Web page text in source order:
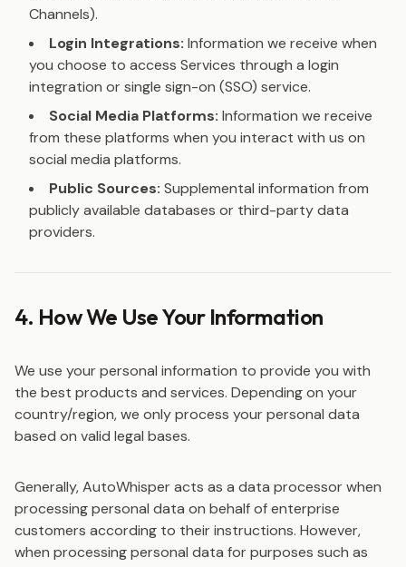
Channels).
Login Integrations: Information we receive when
you choose to access Services through a login
integration or single sign-on (SSO) service.
Social Media Platforms: Information we receive
from these platforms when you interact with us on
social media platforms.
Public Sources: Supplemental information from
publicly available databases or third-party data
providers.
4. How We Use Your Information
We use your personal information to provide you with
the best products and services. Depending on your
country/region, we only process your personal data
based on valid legal bases.
Generally, AutoWhisper acts as a data processor when
processing personal data on behalf of enterprise
customers according to their instructions. However,
when processing personal data for purposes such as